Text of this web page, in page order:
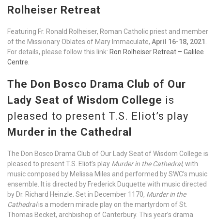
Rolheiser Retreat
Featuring Fr. Ronald Rolheiser, Roman Catholic priest and member
of the Missionary Oblates of Mary Immaculate, April 16-18, 2021
For details, please follow this link: Ron Rolheiser Retreat – Galilee
Centre
The Don Bosco Drama Club of Our
Lady Seat of Wisdom College is
pleased to present T.S. Eliot’s play
Murder in the Cathedral
The Don Bosco Drama Club of Our Lady Seat of Wisdom College is
pleased to present T.S. Eliot’s play Murder in the Cathedral, with
music composed by Melissa Miles and performed by SWC’s music
ensemble. It is directed by Frederick Duquette with music directed
by Dr. Richard Heinzle. Set in December 1170, Murder in the
Cathedralis a modern miracle play on the martyrdom of St.
Thomas Becket, archbishop of Canterbury. This year’s drama